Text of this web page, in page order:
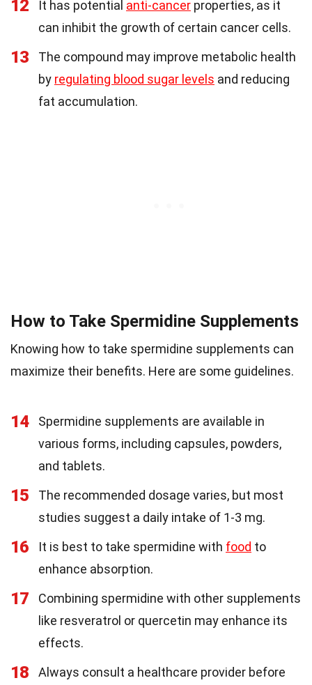
12 It has potential anti-cancer properties, as it
can inhibit the growth of certain cancer cells.
13
The compound may improve metabolic health
by regulating blood sugar levels and reducing
fat accumulation.
How to Take Spermidine Supplements
Knowing how to take spermidine supplements can
maximize their benefits. Here are some guidelines.
14
Spermidine supplements are available in
various forms, including capsules, powders,
and tablets.
15
The recommended dosage varies, but most
studies suggest a daily intake of 1-3 mg.
16 It is best to take spermidine with food to
enhance absorption.
17
Combining spermidine with other supplements
like resveratrol or quercetin may enhance its
effects.
18
Always consult a healthcare provider before